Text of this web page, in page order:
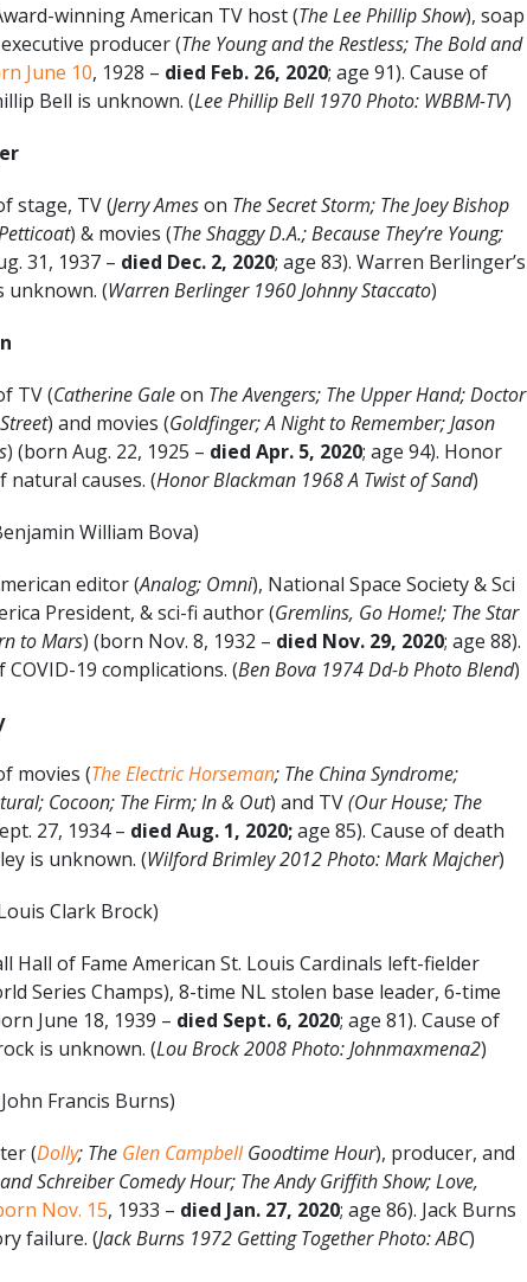
winning American TV host (The Lee Phillip Show), soap
producer (The Young and the Restless; The Bold and
June 10, 1928 – died Feb. 26, 2020; age 91). Cause of
Bell is unknown. (Lee Phillip Bell 1970 Photo: WBBM-TV)
stage, TV (Jerry Ameson The Secret Storm; The Joey Bishop
) & movies (The Shaggy D.A.; Because They’re Young;
31, 1937 – died Dec. 2, 2020; age 83). Warren Berlinger’s
unknown. (Warren Berlinger 1960 Johnny Staccato)
TV (Catherine Galeon The Avengers; The Upper Hand; Doctor
) and movies (Goldfinger; A Night to Remember; Jason
) (born Aug. 22, 1925 – died Apr. 5, 2020; age 94). Honor
natural causes. (Honor Blackman 1968 A Twist of Sand)
William Bova)
editor (Analog; Omni), National Space Society & Sci
President, & sci-fi author (Gremlins, Go Home!; The Star
to Mars) (born Nov. 8, 1932 – died Nov. 29, 2020; age 88).
COVID-19 complications. (Ben Bova 1974 Dd-b Photo Blend)
movies (The Electric Horseman; The China Syndrome;
Cocoon; The Firm; In & Out) and TV(Our House; The
27, 1934 – died Aug. 1, 2020;age 85). Cause of death
is unknown. (Wilford Brimley2012 Photo: Mark Majcher)
Clark Brock)
Hall of Fame American St. Louis Cardinals left-fielder
Series Champs), 8-time NL stolen base leader, 6-time
June 18, 1939 – died Sept. 6, 2020; age 81). Cause of
is unknown. (Lou Brock 2008 Photo: Johnmaxmena2)
Francis Burns)
(Dolly; The Glen CampbellGoodtime Hour), producer, and
Schreiber Comedy Hour; The Andy Griffith Show; Love,
Nov. 15, 1933 – died Jan. 27, 2020; age 86). Jack Burns
failure. (Jack Burns 1972 Getting Together Photo: ABC)